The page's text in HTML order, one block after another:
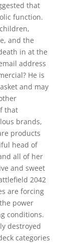
that
function.
and the
in at the
address
He is
and may
that
brands,
products
head of
all of her
and sweet
2042
are forcing
power
conditions.
destroyed
categories